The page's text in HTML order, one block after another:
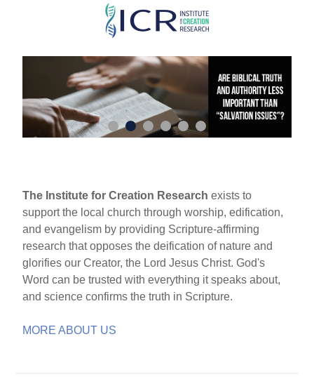
Skip
main
content
The Institute for Creation Research exists to
support the local church through worship, edification,
and evangelism by providing Scripture-affirming
research that opposes the deification of nature and
glorifies our Creator, the Lord Jesus Christ. God's
Word can be trusted with everything it speaks about,
and science confirms the truth in Scripture.
MORE ABOUT US